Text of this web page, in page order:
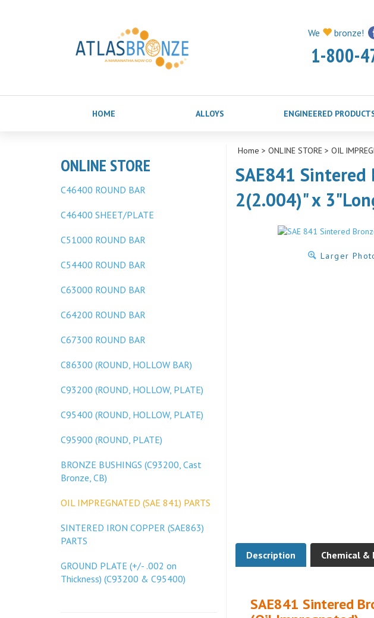
We bronze!
1-800-
HOME ALLOYS ENGINEERED
ONLINE STORE
C46400 ROUND BAR
C46400 SHEET/PLATE
C51000 ROUND BAR
C54400 ROUND BAR
C63000 ROUND BAR
C64200 ROUND BAR
C67300 ROUND BAR
C86300 (ROUND, HOLLOW BAR)
C93200 (ROUND, HOLLOW, PLATE)
C95400 (ROUND, HOLLOW, PLATE)
C95900 (ROUND, PLATE)
BRONZE BUSHINGS (C93200, Cast
Bronze, CB)
OIL IMPREGNATED (SAE 841) PARTS
SINTERED IRON COPPER (SAE863)
PARTS
GROUND PLATE (+/- .002 on
Thickness) (C93200 & C95400)
Home > ONLINE STORE> OIL
SAE841
2(2.004)" x
Larger
Description Chemical &
(Oil Impregnated)